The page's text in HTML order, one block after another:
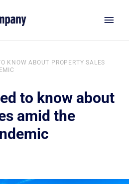
KNOW ABOUT PROPERTY SALES
to know about
amid the